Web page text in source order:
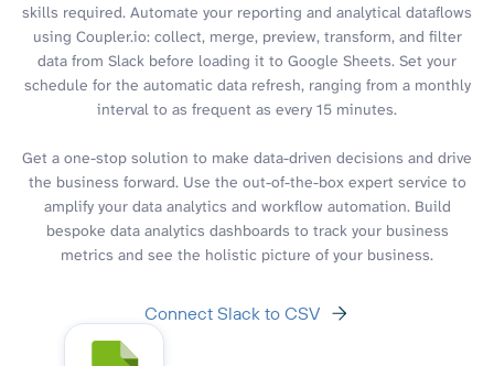
skills required. Automate your reporting and analytical dataflows
using Coupler.io: collect, merge, preview, transform, and filter
data from Slack before loading it to Google Sheets. Set your
schedule for the automatic data refresh, ranging from a monthly
interval to as frequent as every 15 minutes.
Get a one-stop solution to make data-driven decisions and drive
the business forward. Use the out-of-the-box expert service to
amplify your data analytics and workflow automation. Build
bespoke data analytics dashboards to track your business
metrics and see the holistic picture of your business.
Connect Slack to CSV